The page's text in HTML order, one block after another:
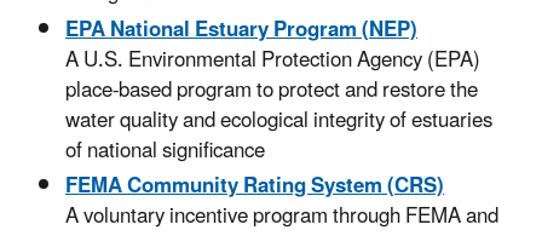
EPA National Estuary Program (NEP)
A U.S. Environmental Protection Agency (EPA)
place-based program to protect and restore the
water quality and ecological integrity of estuaries
of national significance
FEMA Community Rating System (CRS)
A voluntary incentive program through FEMA and